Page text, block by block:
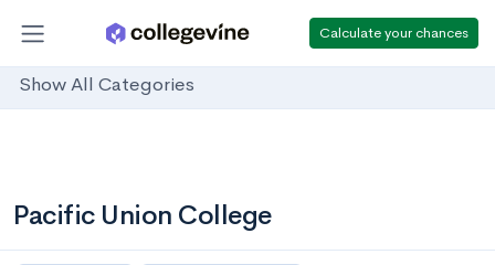
Calculate your chances
Show All Categories
Pacific Union College